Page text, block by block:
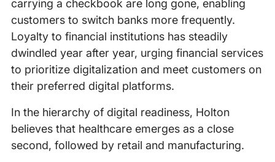
carrying a checkbook are long gone, enabling
customers to switch banks more frequently.
Loyalty to financial institutions has steadily
dwindled year after year, urging financial services
to prioritize digitalization and meet customers on
their preferred digital platforms.
In the hierarchy of digital readiness, Holton
believes that healthcare emerges as a close
second, followed by retail and manufacturing.